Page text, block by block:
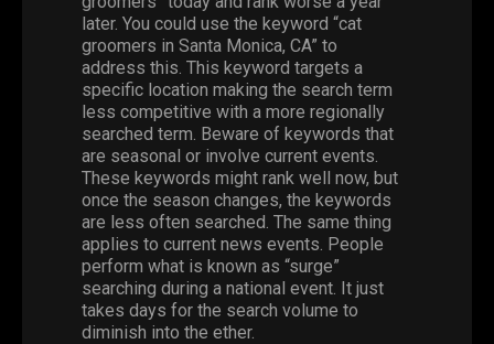
later. You could use the keyword “cat
groomers in Santa Monica, CA” to
address this. This keyword targets a
specific location making the search term
less competitive with a more regionally
searched term. Beware of keywords that
are seasonal or involve current events.
These keywords might rank well now, but
once the season changes, the keywords
are less often searched. The same thing
applies to current news events. People
perform what is known as “surge”
searching during a national event. It just
takes days for the search volume to
diminish into the ether.